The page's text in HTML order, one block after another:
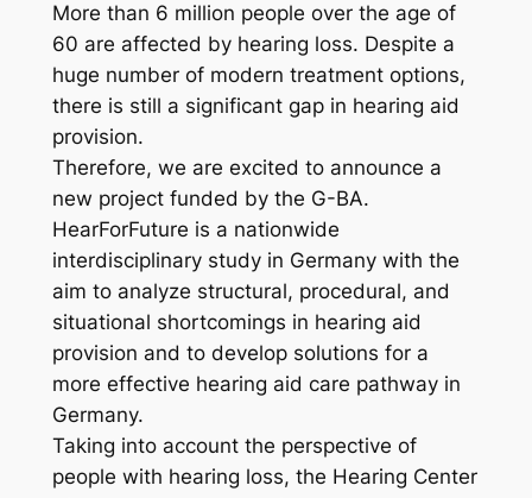
More than 6 million people over the age of
60 are affected by hearing loss. Despite a
huge number of modern treatment options,
there is still a significant gap in hearing aid
provision.
Therefore, we are excited to announce a
new project funded by the G-BA.
HearForFuture is a nationwide
interdisciplinary study in Germany with the
aim to analyze structural, procedural, and
situational shortcomings in hearing aid
provision and to develop solutions for a
more effective hearing aid care pathway in
Germany.
Taking into account the perspective of
people with hearing loss, the Hearing Center